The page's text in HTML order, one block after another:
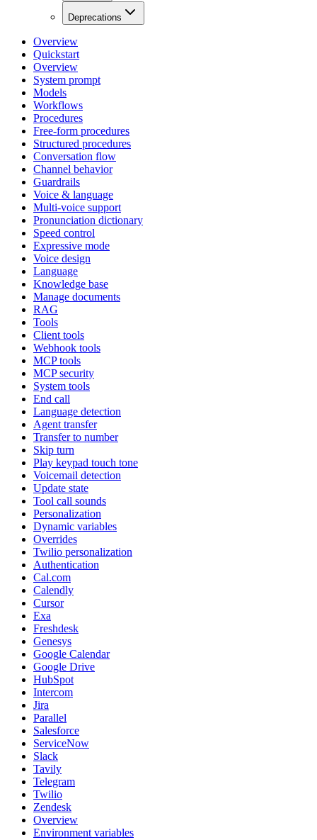
Deprecations
Overview
Quickstart
Overview
System prompt
Models
Workflows
Procedures
Free-form procedures
Structured procedures
Conversation flow
Channel behavior
Guardrails
Voice & language
Multi-voice support
Pronunciation dictionary
Speed control
Expressive mode
Voice design
Language
Knowledge base
Manage documents
RAG
Tools
Client tools
Webhook tools
MCP tools
MCP security
System tools
End call
Language detection
Agent transfer
Transfer to number
Skip turn
Play keypad touch tone
Voicemail detection
Update state
Tool call sounds
Personalization
Dynamic variables
Overrides
Twilio personalization
Authentication
Cal.com
Calendly
Cursor
Exa
Freshdesk
Genesys
Google Calendar
Google Drive
HubSpot
Intercom
Jira
Parallel
Salesforce
ServiceNow
Slack
Tavily
Telegram
Twilio
Zendesk
Overview
Environment variables